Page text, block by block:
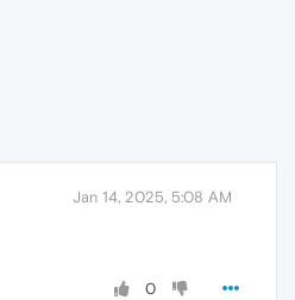
Jan 14, 2025, 5:08 AM
0